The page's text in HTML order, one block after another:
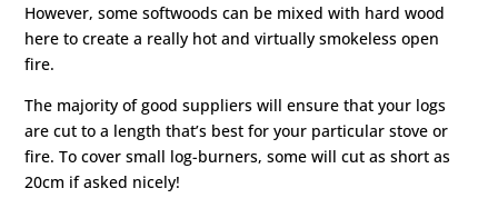
However, some softwoods can be mixed with hard wood
here to create a really hot and virtually smokeless open
fire.
The majority of good suppliers will ensure that your logs
are cut to a length that’s best for your particular stove or
fire. To cover small log-burners, some will cut as short as
20cm if asked nicely!